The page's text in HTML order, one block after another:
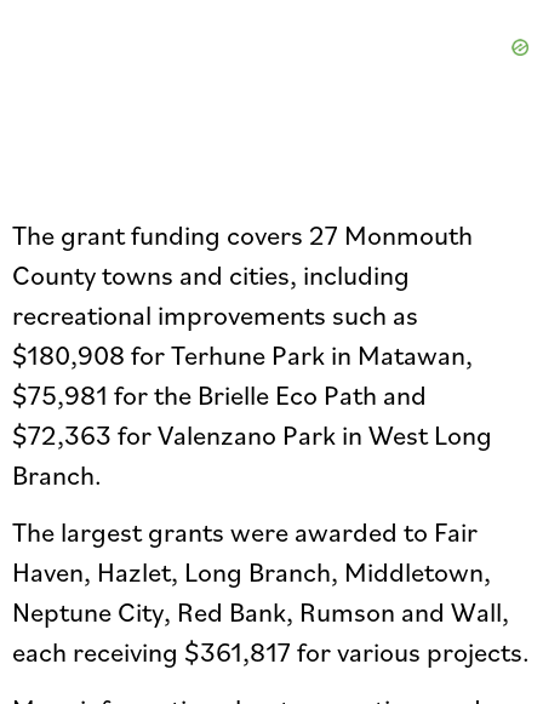
The grant funding covers 27 Monmouth
County towns and cities, including
recreational improvements such as
$180,908 for Terhune Park in Matawan,
$75,981 for the Brielle Eco Path and
$72,363 for Valenzano Park in West Long
Branch.
The largest grants were awarded to Fair
Haven, Hazlet, Long Branch, Middletown,
Neptune City, Red Bank, Rumson and Wall,
each receiving $361,817 for various projects.